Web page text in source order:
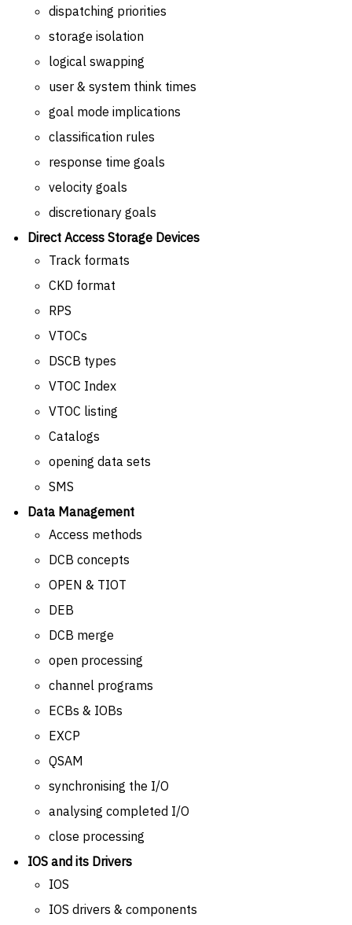
dispatching priorities
storage isolation
logical swapping
user & system think times
goal mode implications
classification rules
response time goals
velocity goals
discretionary goals
Direct Access Storage Devices
Track formats
CKD format
RPS
VTOCs
DSCB types
VTOC Index
VTOC listing
Catalogs
opening data sets
SMS
Data Management
Access methods
DCB concepts
OPEN & TIOT
DEB
DCB merge
open processing
channel programs
ECBs & IOBs
EXCP
QSAM
synchronising the I/O
analysing completed I/O
close processing
IOS and its Drivers
IOS
IOS drivers & components